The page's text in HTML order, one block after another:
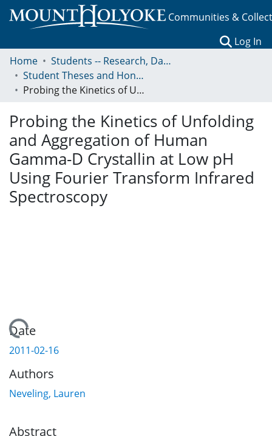
Communities &
Log In
Home
Students -- Research, Data, Projects, and Papers
Student Theses and Honors Collection
Probing the Kinetics of Unfolding and Aggregation of Human Gamma-D Crystallin at Low pH Using Fourier Transform Infrared Spectroscopy
Probing the Kinetics of Unfolding
and Aggregation of Human
Gamma-D Crystallin at Low pH
Using Fourier Transform Infrared
Spectroscopy
Date
2011-02-16
Authors
Neveling, Lauren
Abstract